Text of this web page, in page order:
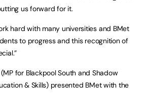
us forward for it.
hard with many universities and BMet
to progress and this recognition of
for Blackpool South and Shadow
& Skills) presented BMet with the